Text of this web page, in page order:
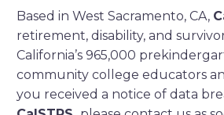
Based in West Sacramento, CA,
retirement, disability, and
California’s 965,000
community college educators
you received a notice of data